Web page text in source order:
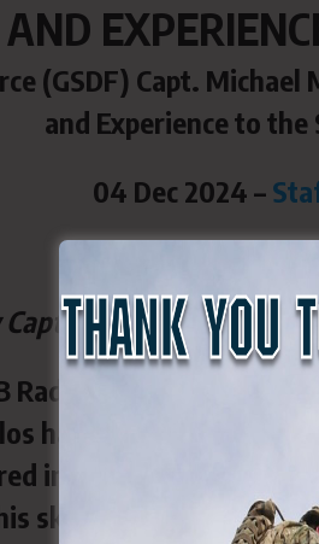
(GSDF) Capt.
and Experience to the
04 Dec 2024 –
Beverly Shepard
Radio (95.5)
has been a guest on
in July 2024, centered
skills to benefit the